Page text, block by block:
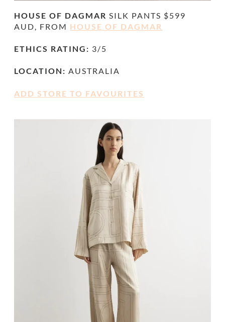
HOUSE OF DAGMAR SILK PANTS $599
AUD, FROM HOUSE OF DAGMAR
ETHICS RATING: 3/5
LOCATION: AUSTRALIA
ADD STORE TO FAVOURITES